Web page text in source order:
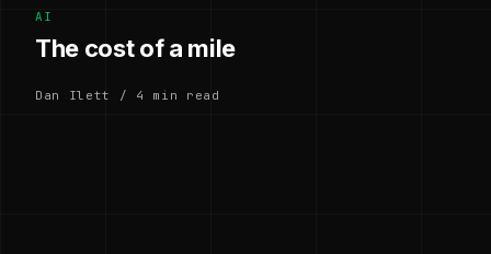
AI
The cost of a mile
Dan Ilett / 4 min read